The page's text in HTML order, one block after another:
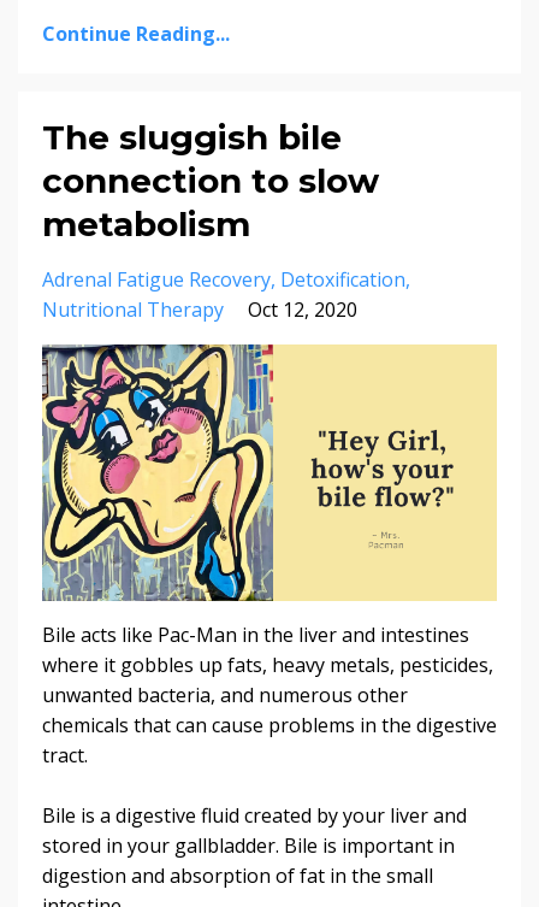
Continue Reading...
The sluggish bile
connection to slow
metabolism
Adrenal Fatigue Recovery Detoxification
Nutritional Therapy
Oct 12, 2020
Bile acts like Pac-Man in the liver and intestines
where it gobbles up fats, heavy metals, pesticides,
unwanted bacteria, and numerous other
chemicals that can cause problems in the digestive
tract.
Bile is a digestive fluid created by your liver and
stored in your gallbladder. Bile is important in
digestion and absorption of fat in the small